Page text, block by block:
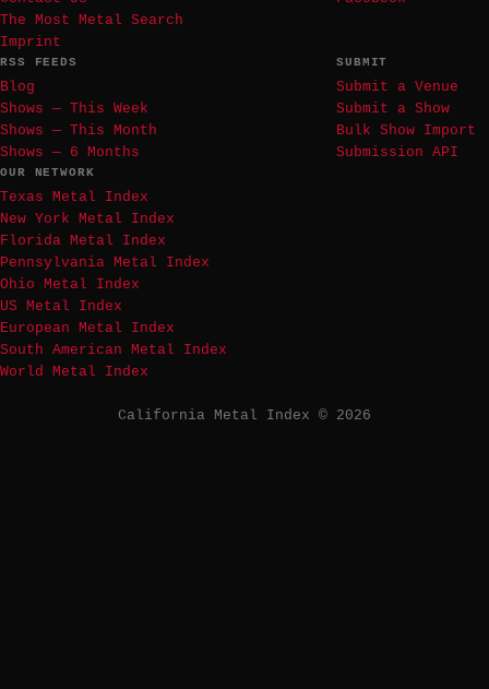
The Most Metal Search
Imprint
RSS FEEDS
Blog
Shows — This Week
Shows — This Month
Shows — 6 Months
SUBMIT
Submit a Venue
Submit a Show
Bulk Show Import
Submission API
OUR NETWORK
Texas Metal Index
New York Metal Index
Florida Metal Index
Pennsylvania Metal Index
Ohio Metal Index
US Metal Index
European Metal Index
South American Metal Index
World Metal Index
California Metal Index © 2026